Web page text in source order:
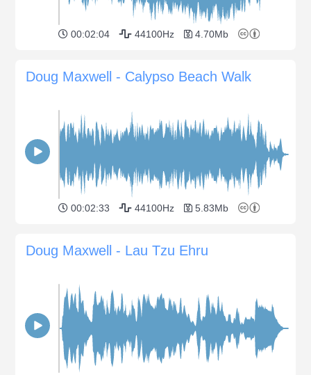
00:02:04 44100Hz 4.70Mb
Doug Maxwell - Calypso Beach Walk
00:02:33 44100Hz 5.83Mb
Doug Maxwell - Lau Tzu Ehru